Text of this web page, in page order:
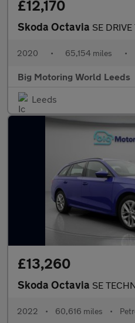
£12,170
Skoda Octavia SE
2020 • 65,154 miles •
Big Motoring World Leeds
Leeds
£13,260
Skoda Octavia SE
2022 • 60,616 miles •